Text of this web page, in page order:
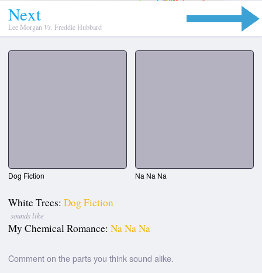
Next
Lee Morgan Vs. Freddie Hubbard
Dog Fiction Na Na Na
White Trees: Dog Fiction
sounds like
My Chemical Romance: Na Na Na
Comment on the parts you think sound alike.